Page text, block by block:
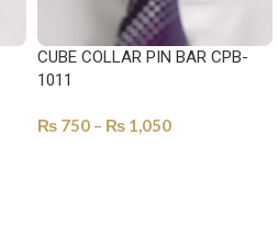
CUBE COLLAR PIN BAR CPB-
1011
₨ 750 – ₨ 1,050